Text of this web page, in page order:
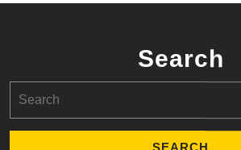
Search
for: